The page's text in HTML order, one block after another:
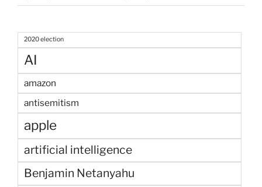
2020 election
AI
amazon
antisemitism
apple
artificial intelligence
Benjamin Netanyahu